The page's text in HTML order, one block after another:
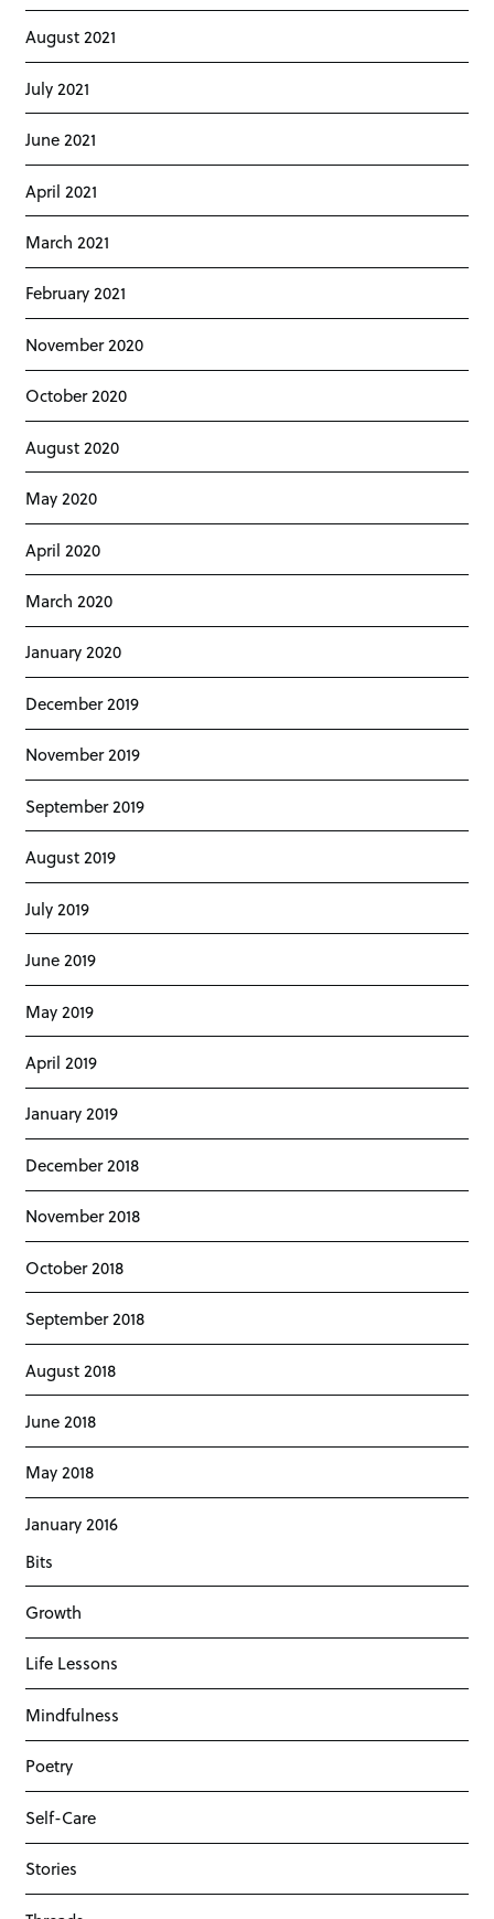
August 2021
July 2021
June 2021
April 2021
March 2021
February 2021
November 2020
October 2020
August 2020
May 2020
April 2020
March 2020
January 2020
December 2019
November 2019
September 2019
August 2019
July 2019
June 2019
May 2019
April 2019
January 2019
December 2018
November 2018
October 2018
September 2018
August 2018
June 2018
May 2018
January 2016
Bits
Growth
Life Lessons
Mindfulness
Poetry
Self-Care
Stories